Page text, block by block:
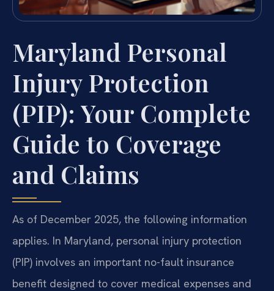
Maryland Personal
Injury Protection
(PIP): Your Complete
Guide to Coverage
and Claims
As of December 2025, the following information
applies. In Maryland, personal injury protection
(PIP) involves an important no-fault insurance
benefit designed to cover medical expenses and